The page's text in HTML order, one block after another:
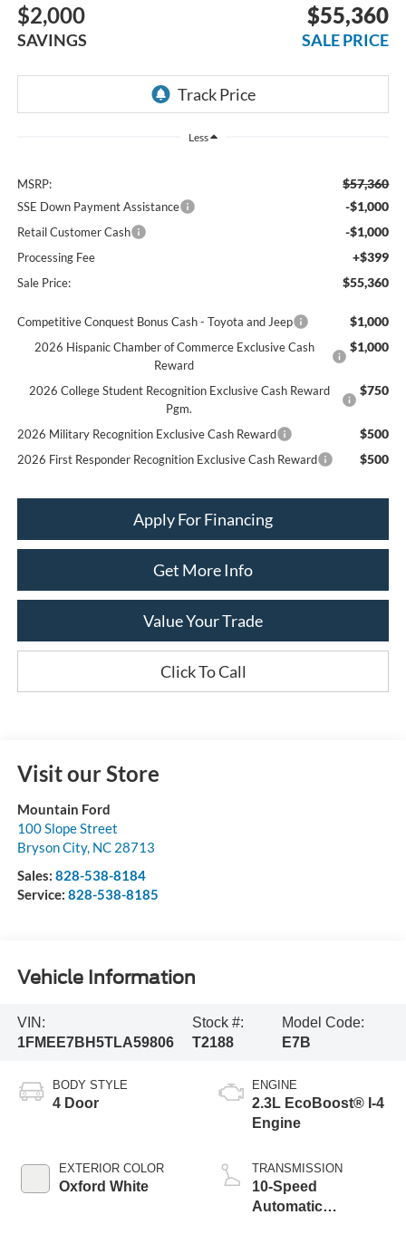
$2,000
SAVINGS
$55,360
SALE PRICE
Less
MSRP: $57,360
SSE Down Payment Assistance -$1,000
Retail Customer Cash -$1,000
Processing Fee +$399
Sale Price: $55,360
Competitive Conquest Bonus Cash - Toyota and Jeep $1,000
2026 Hispanic Chamber of Commerce Exclusive Cash
Reward
$1,000
2026 College Student Recognition Exclusive Cash Reward
Pgm.
$750
2026 Military Recognition Exclusive Cash Reward $500
2026 First Responder Recognition Exclusive Cash Reward $500
Apply For Financing
Get More Info
Value Your Trade
Click To Call
Visit our Store
Mountain Ford
100 Slope Street
Bryson City, NC 28713
Sales: 828-538-8184
Service: 828-538-8185
Vehicle Information
VIN:
1FMEE7BH5TLA59806
Stock #:
T2188
Model Code:
E7B
BODY STYLE
4 Door
EXTERIOR COLOR
Oxford White
ENGINE
2.3L EcoBoost® I-4
Engine
TRANSMISSION
10-Speed
Automatic